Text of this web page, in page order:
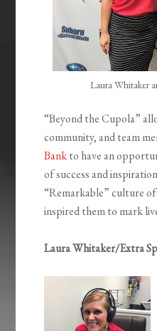
Laura Whitaker
“Beyond the Cupola”
community, and team
Bankto have an
of success and
“Remarkable” culture
inspired them to mark
Laura Whitaker/Extra